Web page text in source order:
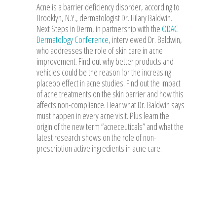
Acne is a barrier deficiency disorder, according to
Brooklyn, N.Y., dermatologist Dr. Hilary Baldwin.
Next Steps in Derm, in partnership with the ODAC
Dermatology Conference, interviewed Dr. Baldwin,
who addresses the role of skin care in acne
improvement. Find out why better products and
vehicles could be the reason for the increasing
placebo effect in acne studies. Find out the impact
of acne treatments on the skin barrier and how this
affects non-compliance. Hear what Dr. Baldwin says
must happen in every acne visit. Plus learn the
origin of the new term “acneceuticals” and what the
latest research shows on the role of non-
prescription active ingredients in acne care.